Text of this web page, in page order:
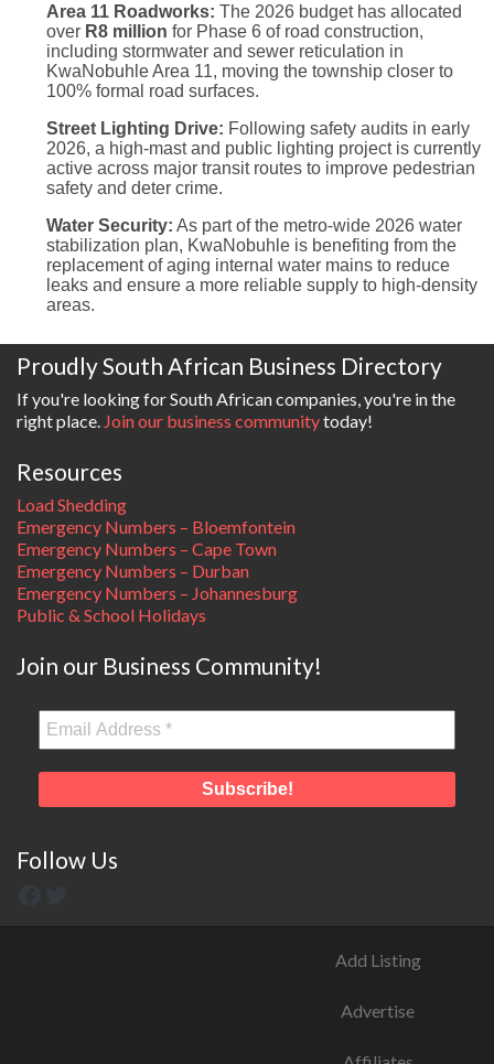
Area 11 Roadworks: The 2026 budget has allocated
over R8 million for Phase 6 of road construction,
including stormwater and sewer reticulation in
KwaNobuhle Area 11, moving the township closer to
100% formal road surfaces.
Street Lighting Drive: Following safety audits in early
2026, a high-mast and public lighting project is currently
active across major transit routes to improve pedestrian
safety and deter crime.
Water Security: As part of the metro-wide 2026 water
stabilization plan, KwaNobuhle is benefiting from the
replacement of aging internal water mains to reduce
leaks and ensure a more reliable supply to high-density
areas.
Proudly South African Business Directory
If you're looking for South African companies, you're in the
right place. Join our business communitytoday!
Resources
Load Shedding
Emergency Numbers – Bloemfontein
Emergency Numbers – Cape Town
Emergency Numbers – Durban
Emergency Numbers – Johannesburg
Public & School Holidays
Join our Business Community!
Follow Us
Add Listing
Advertise